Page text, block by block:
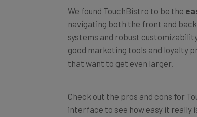
navigating both the front and
systems and robust
good marketing tools and loyalty
that want to get even larger.
interface to see how easy it really
breakdownfor more insight into